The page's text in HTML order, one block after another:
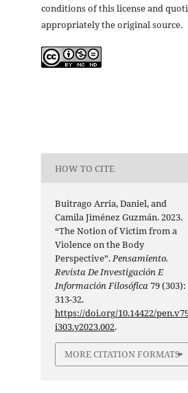
conditions of this license and
appropriately the original source.
HOW TO CITE
Buitrago Arria, Daniel, and
Camila Jiménez Guzmán. 2023.
“The Notion of Victim from a
Violence on the Body
Perspective”.Pensamiento.
Revista De Investigación E
Información Filosófica79 (303):
313-32.
https://doi.org/10.14422/
i303.y2023.002.
MORE CITATION FORMATS